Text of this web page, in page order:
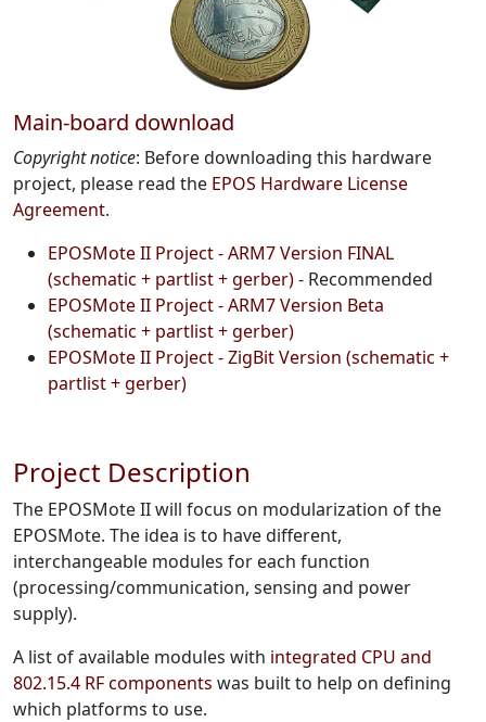
Main-board download
Copyright notice: Before downloading this hardware
project, please read the EPOS Hardware License
Agreement.
EPOSMote II Project - ARM7 Version FINAL
(schematic + partlist + gerber)- Recommended
EPOSMote II Project - ARM7 Version Beta
(schematic + partlist + gerber)
EPOSMote II Project - ZigBit Version (schematic +
partlist + gerber)
Project Description
The EPOSMote II will focus on modularization of the
EPOSMote. The idea is to have different,
interchangeable modules for each function
(processing/communication, sensing and power
supply).
A list of available modules with integrated CPU and
802.15.4 RF components was built to help on defining
which platforms to use.